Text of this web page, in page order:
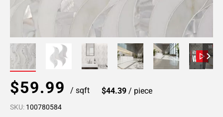
$59.99 / sqft $44.39 / piece
SKU: 100780584